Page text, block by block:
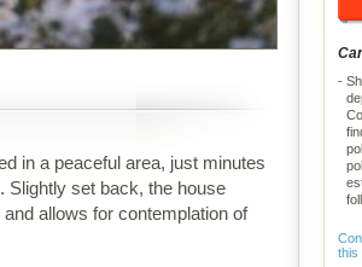
in a peaceful area, just minutes
Slightly set back, the house
allows for contemplation of
des-Caps. An ideal
this